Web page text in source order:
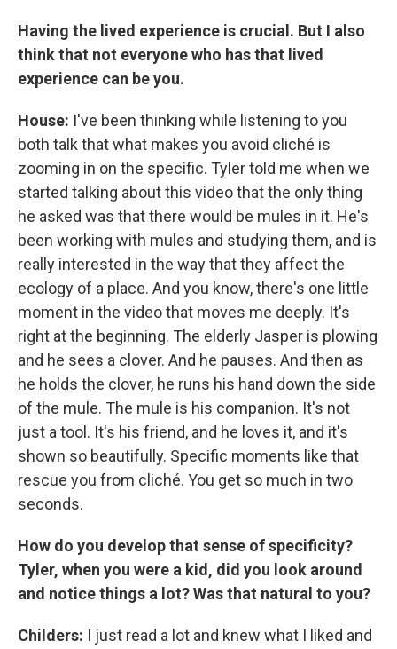
Having the lived experience is crucial. But I also
think that not everyone who has that lived
experience can be you.
House: I've been thinking while listening to you
both talk that what makes you avoid cliché is
zooming in on the specific. Tyler told me when we
started talking about this video that the only thing
he asked was that there would be mules in it. He's
been working with mules and studying them, and is
really interested in the way that they affect the
ecology of a place. And you know, there's one little
moment in the video that moves me deeply. It's
right at the beginning. The elderly Jasper is plowing
and he sees a clover. And he pauses. And then as
he holds the clover, he runs his hand down the side
of the mule. The mule is his companion. It's not
just a tool. It's his friend, and he loves it, and it's
shown so beautifully. Specific moments like that
rescue you from cliché. You get so much in two
seconds.
How do you develop that sense of specificity?
Tyler, when you were a kid, did you look around
and notice things a lot? Was that natural to you?
Childers: I just read a lot and knew what I liked and